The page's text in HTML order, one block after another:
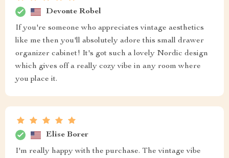
Devonte Robel
If you're someone who appreciates vintage aesthetics
like me then you'll absolutely adore this small drawer
organizer cabinet! It's got such a lovely Nordic design
which gives off a really cozy vibe in any room where
you place it.
Elise Borer
I'm really happy with the purchase. The vintage vibe